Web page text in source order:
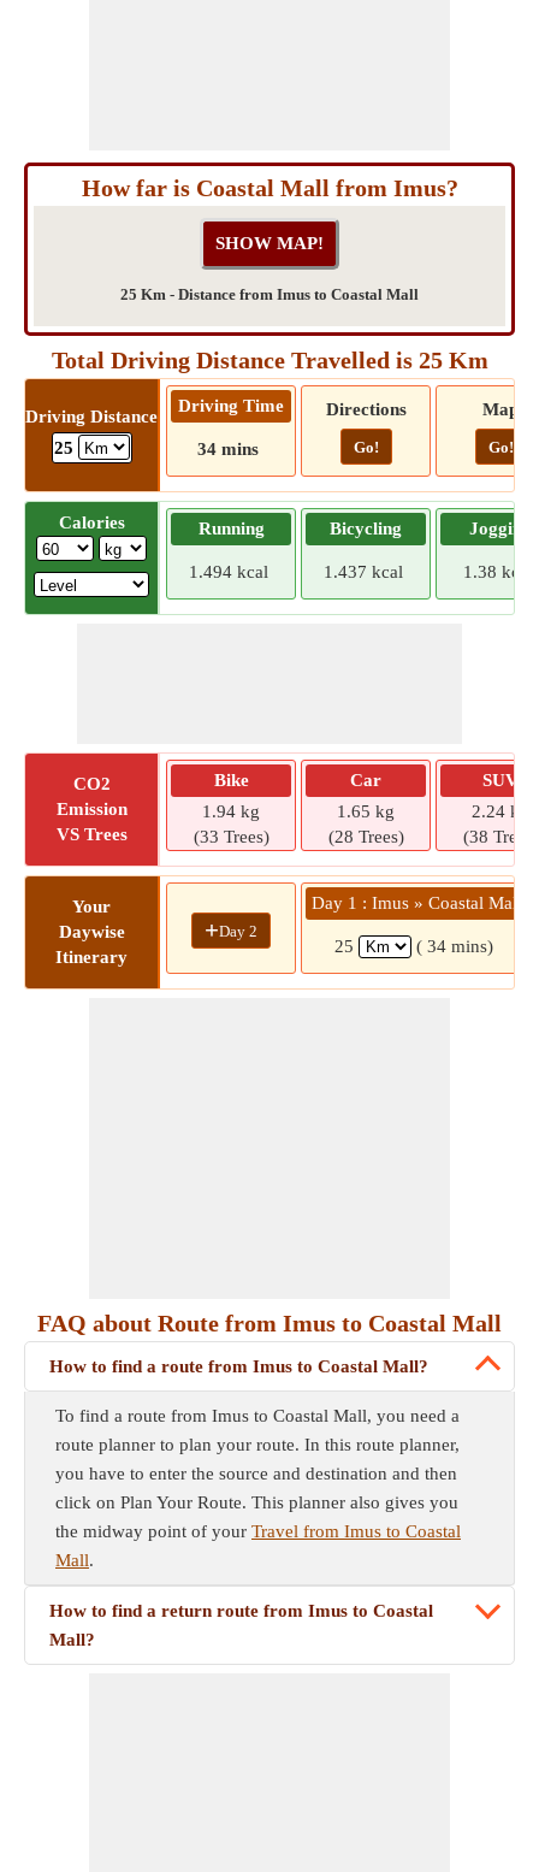
How far is Coastal Mall from Imus?
25 Km - Distance from Imus to Coastal Mall
Total Driving Distance Travelled is 25 Km
Driving Distance
25
Driving Time
34 mins
Directions
Go!
Map
Go!
Calories Running
1.494 kcal
Bicycling
1.437 kcal
Jogging
1.38 kcal
CO2
Emission
VS Trees
Bike
1.94 kg
(33 Trees)
Car
1.65 kg
(28 Trees)
SUV
2.24 kg
(38 Trees)
Your
Daywise
Itinerary
+Day 2
Day 1 : Imus » Coastal Mall
25 ( 34 mins)
FAQ about Route from Imus to Coastal Mall
How to find a route from Imus to Coastal Mall?
To find a route from Imus to Coastal Mall, you need a
route planner to plan your route. In this route planner,
you have to enter the source and destination and then
click on Plan Your Route. This planner also gives you
the midway point of your Travel from Imus to Coastal
Mall.
How to find a return route from Imus to Coastal
Mall?